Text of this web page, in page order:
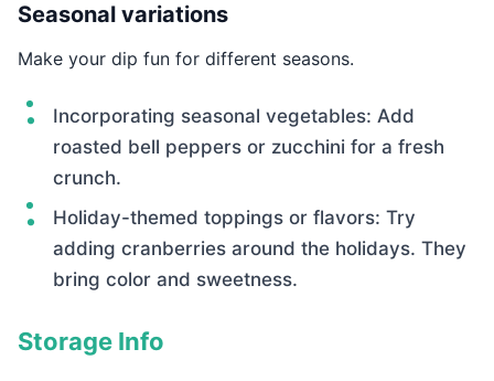
Seasonal variations
Make your dip fun for different seasons.
Incorporating seasonal vegetables: Add
roasted bell peppers or zucchini for a fresh
crunch.
Holiday-themed toppings or flavors: Try
adding cranberries around the holidays. They
bring color and sweetness.
Storage Info